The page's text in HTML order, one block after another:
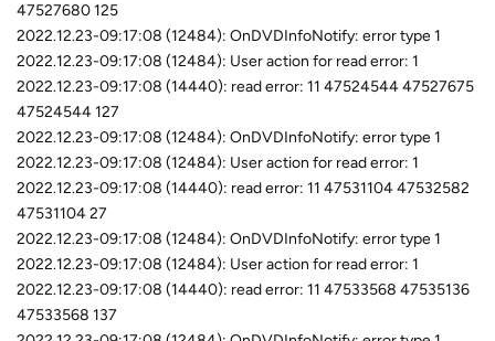
47527680 125
2022.12.23-09:17:08 (12484): OnDVDInfoNotify: error type 1
2022.12.23-09:17:08 (12484): User action for read error: 1
2022.12.23-09:17:08 (14440): read error: 11 47524544 47527675
47524544 127
2022.12.23-09:17:08 (12484): OnDVDInfoNotify: error type 1
2022.12.23-09:17:08 (12484): User action for read error: 1
2022.12.23-09:17:08 (14440): read error: 11 47531104 47532582
47531104 27
2022.12.23-09:17:08 (12484): OnDVDInfoNotify: error type 1
2022.12.23-09:17:08 (12484): User action for read error: 1
2022.12.23-09:17:08 (14440): read error: 11 47533568 47535136
47533568 137